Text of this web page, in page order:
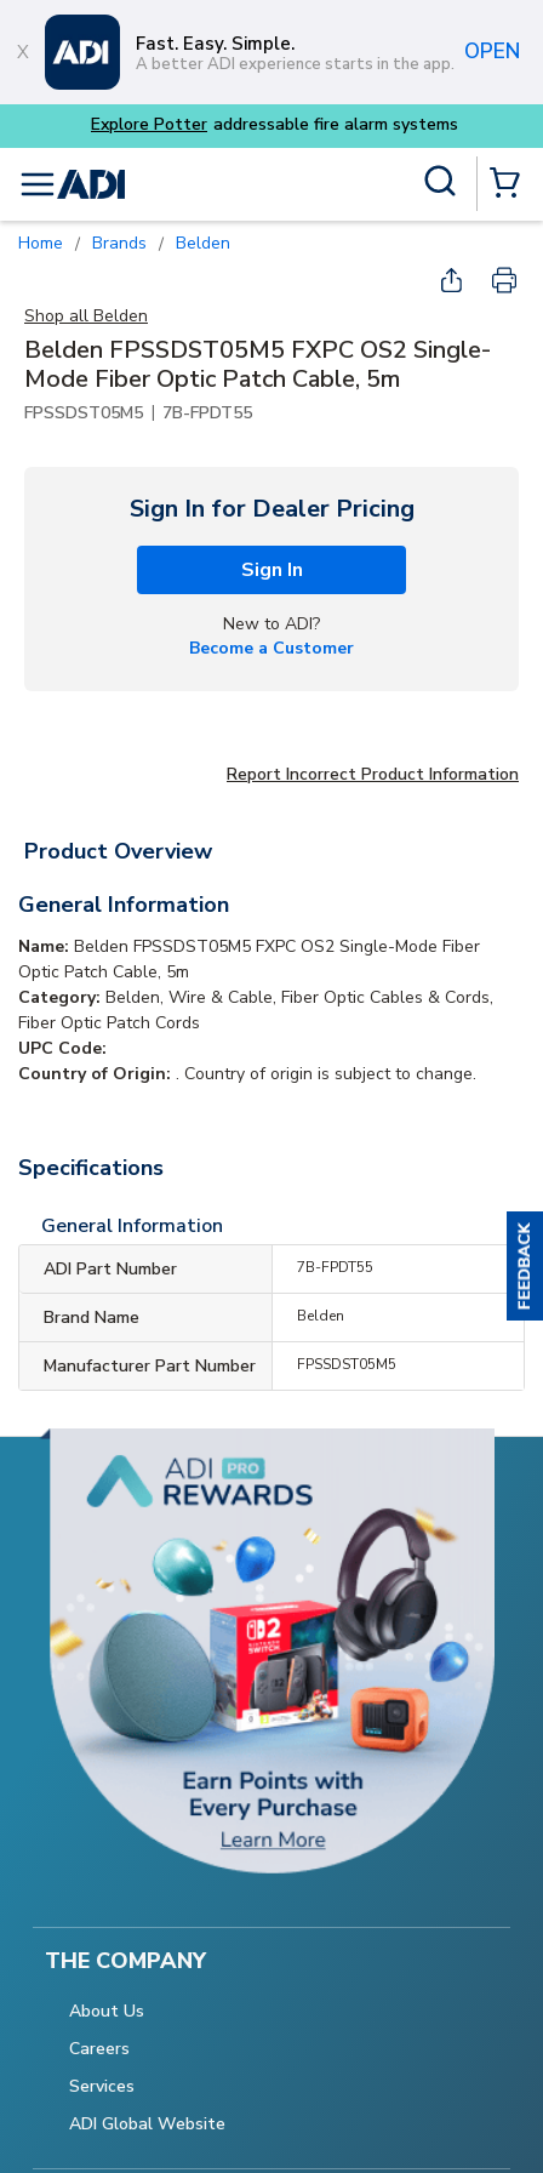
Skip to main content
Fast. Easy. Simple.
A better ADI experience starts in the app. OPEN
Explore Potter addressable fire alarm systems
menu
Home / Brands / Belden
Shop all Belden
Belden FPSSDST05M5 FXPC OS2 Single-
Mode Fiber Optic Patch Cable, 5m
FPSSDST05M5 | 7B-FPDT55
Sign In for Dealer Pricing
Sign In
New to ADI?
Become a Customer
Report Incorrect Product Information
Product Overview
General Information
Name: Belden FPSSDST05M5 FXPC OS2 Single-Mode Fiber
Optic Patch Cable, 5m
Category: Belden, Wire & Cable, Fiber Optic Cables & Cords,
Fiber Optic Patch Cords
UPC Code:
Country of Origin: . Country of origin is subject to change.
Specifications
General Information
ADI Part Number 7B-FPDT55
Brand Name Belden
Manufacturer Part Number FPSSDST05M5
THE COMPANY
About Us
Careers
Services
ADI Global Website